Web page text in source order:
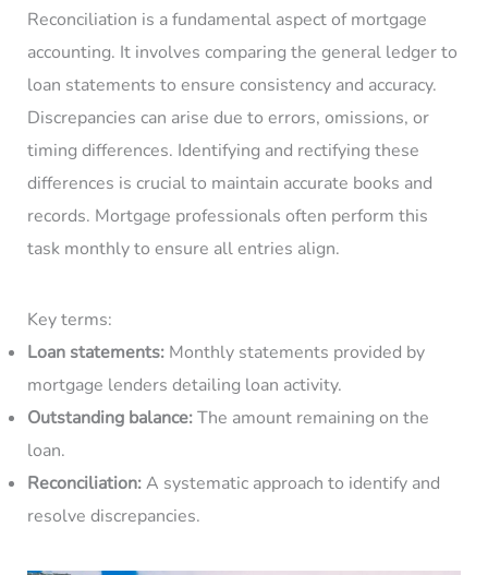
Reconciliation is a fundamental aspect of mortgage
accounting. It involves comparing the general ledger to
loan statements to ensure consistency and accuracy.
Discrepancies can arise due to errors, omissions, or
timing differences. Identifying and rectifying these
differences is crucial to maintain accurate books and
records. Mortgage professionals often perform this
task monthly to ensure all entries align.
Key terms:
Loan statements:Monthly statements provided by
mortgage lenders detailing loan activity.
Outstanding balance:The amount remaining on the
loan.
Reconciliation:A systematic approach to identify and
resolve discrepancies.